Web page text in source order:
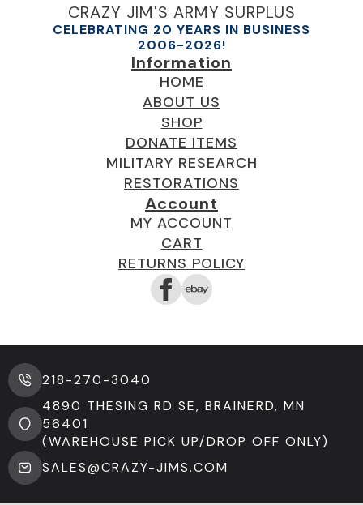
CRAZY JIM'S ARMY SURPLUS
CELEBRATING 20 YEARS IN BUSINESS
2006-2026!
Information
HOME
ABOUT US
SHOP
DONATE ITEMS
MILITARY RESEARCH
RESTORATIONS
Account
MY ACCOUNT
CART
RETURNS POLICY
218-270-3040
4890 THESING RD SE, BRAINERD, MN
56401
(WAREHOUSE PICK UP/DROP OFF ONLY)
SALES@CRAZY-JIMS.COM